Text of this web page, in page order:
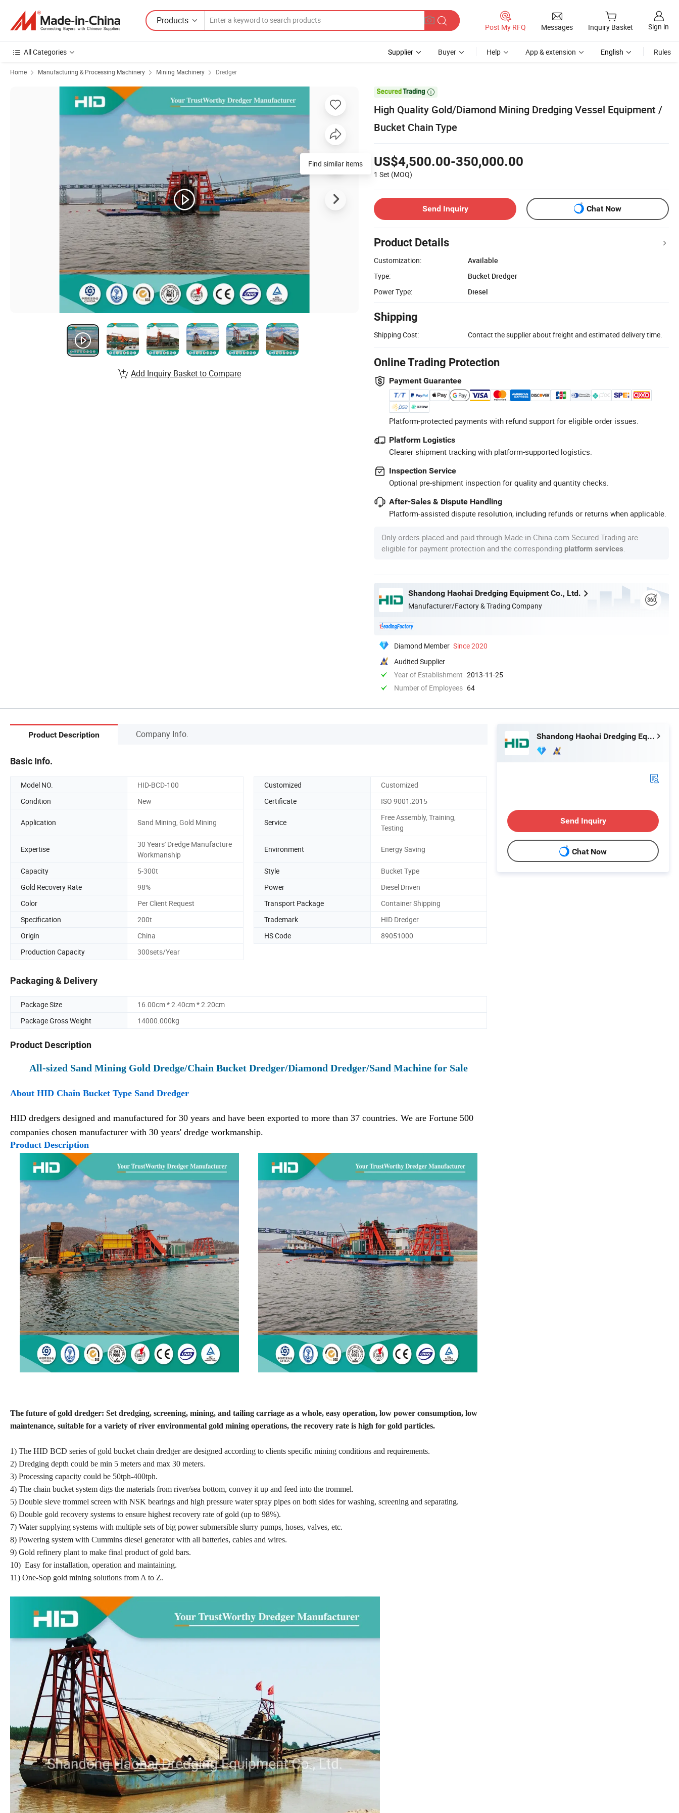
Products
Post My RFQ Messages Inquiry Basket Sign in
All Categories Supplier Buyer Help App & extension English Rules
Home Manufacturing & Processing Machinery Mining Machinery Dredger

High Quality Gold/Diamond Mining Dredging Vessel Equipment /
Bucket Chain Type
US$4,500.00-350,000.00
1 Set (MOQ)
Send Inquiry Chat Now
Product Details
Customization:
Available
Type:
Bucket Dredger
Power Type:
Diesel
Shipping
Shipping Cost: Contact the supplier about freight and estimated delivery time.
Online Trading Protection
Payment Guarantee
Platform-protected payments with refund support for eligible order issues.
Platform Logistics
Clearer shipment tracking with platform-supported logistics.
Inspection Service
Optional pre-shipment inspection for quality and quantity checks.
After-Sales & Dispute Handling
Platform-assisted dispute resolution, including refunds or returns when applicable.
Only orders placed and paid through Made-in-China.com Secured Trading are
eligible for payment protection and the corresponding platform services
Shandong Haohai Dredging Equipment Co., Ltd.
Manufacturer/Factory & Trading Company
Diamond Member Since 2020
Audited Supplier
Year of Establishment 2013-11-25
Number of Employees 64
Find similar items
Add Inquiry Basket to Compare
Product Description Company Info.
Basic Info.
Model NO. HID-BCD-100 Customized
Customized
Condition
New Certificate ISO 9001:2015
Application Sand Mining, Gold Mining Service
Free Assembly, Training,
Testing
Expertise
30 Years' Dredge Manufacture
Workmanship
Environment Energy Saving
Capacity 5-300t Style
Bucket Type
Gold Recovery Rate
98% Power
Diesel Driven
Color
Per Client Request Transport Package
Container Shipping
Specification
200t Trademark
HID Dredger
Origin
China HS Code
89051000
Production Capacity
300sets/Year
Packaging & Delivery
Package Size
16.00cm * 2.40cm * 2.20cm
Package Gross Weight
14000.000kg
Product Description
All-sized Sand Mining Gold Dredge/Chain Bucket Dredger/Diamond Dredger/Sand Machine for Sale
About HID Chain Bucket Type Sand Dredger
HID dredgers designed and manufactured for 30 years and have been exported to more than 37 countries. We are Fortune 500
companies chosen manufacturer with 30 years' dredge workmanship.
Product Description
The future of gold dredger: Set dredging, screening, mining, and tailing carriage as a whole, easy operation, low power consumption, low
maintenance, suitable for a variety of river environmental gold mining operations, the recovery rate is high for gold particles.
1) The HID BCD series of gold bucket chain dredger are designed according to clients specific mining conditions and requirements.
2) Dredging depth could be min 5 meters and max 30 meters.
3) Processing capacity could be 50tph-400tph.
4) The chain bucket system digs the materials from river/sea bottom, convey it up and feed into the trommel.
5) Double sieve trommel screen with NSK bearings and high pressure water spray pipes on both sides for washing, screening and separating.
6) Double gold recovery systems to ensure highest recovery rate of gold (up to 98%).
7) Water supplying systems with multiple sets of big power submersible slurry pumps, hoses, valves, etc.
8) Powering system with Cummins diesel generator with all batteries, cables and wires.
9) Gold refinery plant to make final product of gold bars.
10) Easy for installation, operation and maintaining.
11) One-Sop gold mining solutions from A to Z.
Shandong Haohai Dredging Equipment Co., Ltd.
Send Inquiry
Chat Now